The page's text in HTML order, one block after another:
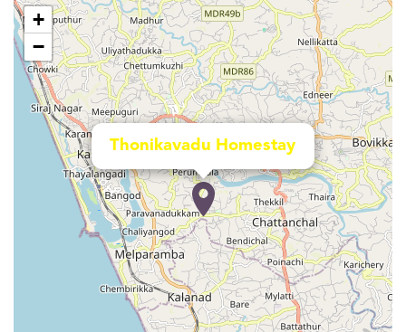
Thonikavadu Homestay
+
−